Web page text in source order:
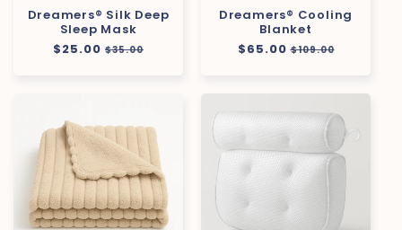
Dreamers® Silk Deep
Sleep Mask
Regular
$25.00 Sale
$35.00
Dreamers® Cooling
Blanket
Regular
$65.00 Sale
$109.00